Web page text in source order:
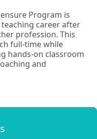
Program is
career after
profession. This
full-time while
hands-on classroom
and
culturally